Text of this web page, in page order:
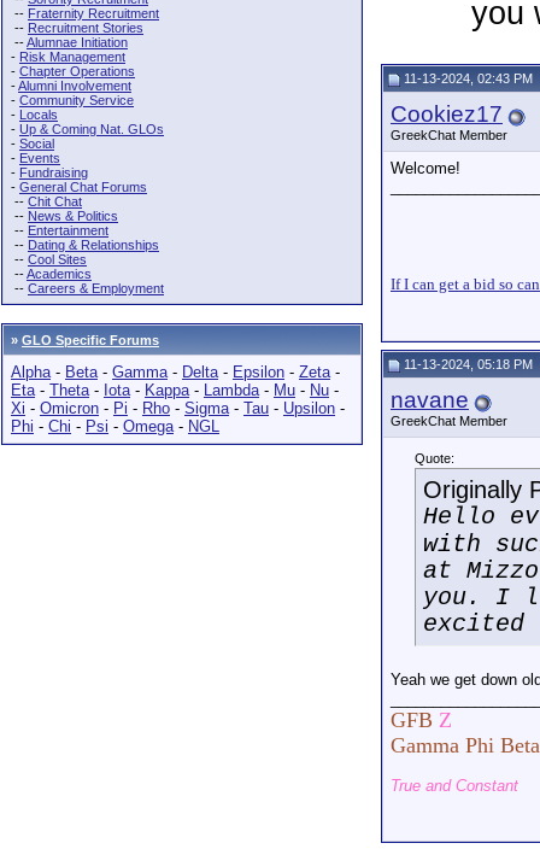
-- Fraternity Recruitment
-- Recruitment Stories
--Alumnae Initiation
- Risk Management
- Chapter Operations
-Alumni Involvement
- Community Service
- Locals
- Up & Coming Nat. GLOs
- Social
- Events
- Fundraising
- General Chat Forums
-- Chit Chat
-- News & Politics
-- Entertainment
-- Dating & Relationships
-- Cool Sites
--Academics
-- Careers & Employment
» GLO Specific Forums
Alpha- Beta- Gamma- Delta- Epsilon - Zeta-
Eta- Theta- Iota- Kappa- Lambda- Mu - Nu -
Xi - Omicron - Pi - Rho - Sigma- Tau - Upsilon -
Phi - Chi - Psi - Omega- NGL
you
11-13-2024, 02:43 PM
Cookiez17
GreekChat Member
Welcome!
If I can get a bid so
11-13-2024, 05:18 PM
navane
GreekChat Member
Quote:
Originally
Hello
with
at
you. I
excited
Yeah we get down
GFB Z
Gamma Phi Beta
True and Constant